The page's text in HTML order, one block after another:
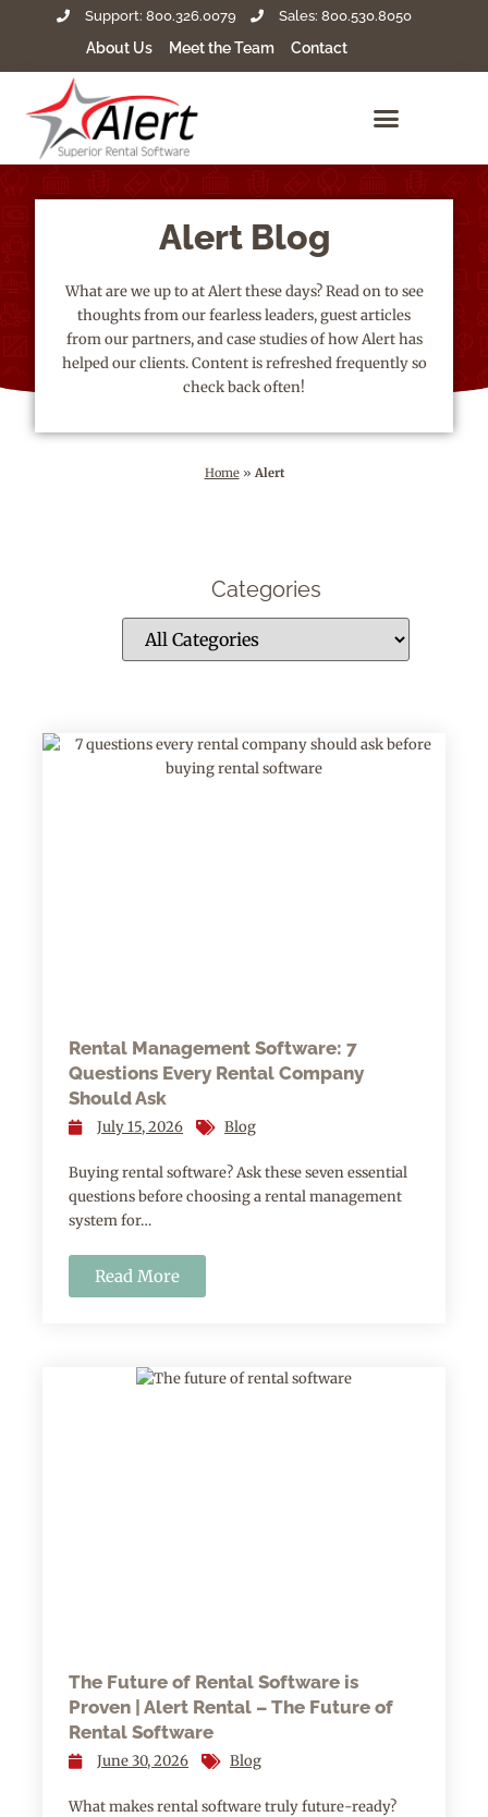
Support: 800.326.0079 Sales: 800.530.8050
About Us Meet the Team Contact
Alert Blog
What are we up to at Alert these days? Read on to see
thoughts from our fearless leaders, guest articles
from our partners, and case studies of how Alert has
helped our clients. Content is refreshed frequently so
check back often!
Home» Alert
Categories
Rental Management Software: 7
Questions Every Rental Company
Should Ask
July 15, 2026 Blog
Buying rental software? Ask these seven essential
questions before choosing a rental management
system for…
Read More
The Future of Rental Software is
Proven | Alert Rental – The Future of
Rental Software
June 30, 2026 Blog
What makes rental software truly future-ready?